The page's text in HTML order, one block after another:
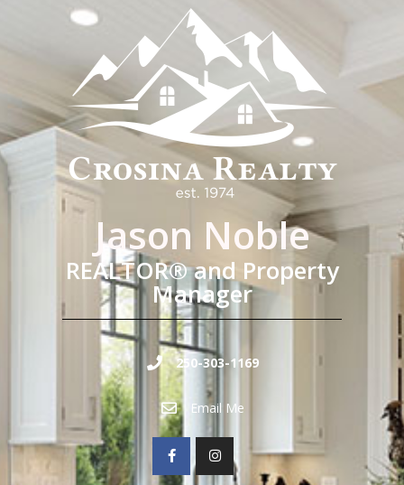
Jason Noble
REALTOR® and Property
Manager
250-303-1169
Email Me